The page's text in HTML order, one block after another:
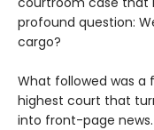
profound question:
cargo?
What followed was a
highest court that
into front-page